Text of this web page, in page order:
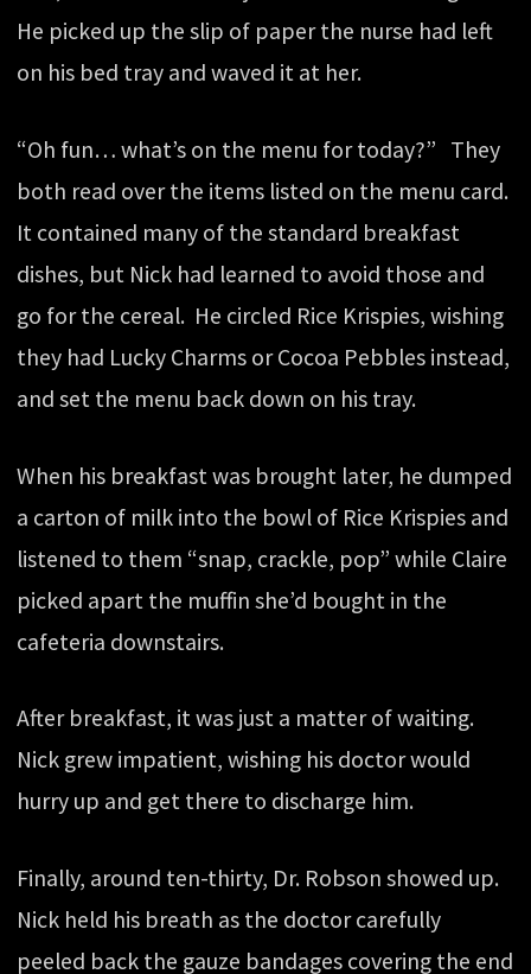
He picked up the slip of paper the nurse had left
on his bed tray and waved it at her.
“Oh fun… what’s on the menu for today?” They
both read over the items listed on the menu card.
It contained many of the standard breakfast
dishes, but Nick had learned to avoid those and
go for the cereal. He circled Rice Krispies, wishing
they had Lucky Charms or Cocoa Pebbles instead,
and set the menu back down on his tray.
When his breakfast was brought later, he dumped
a carton of milk into the bowl of Rice Krispies and
listened to them “snap, crackle, pop” while Claire
picked apart the muffin she’d bought in the
cafeteria downstairs.
After breakfast, it was just a matter of waiting.
Nick grew impatient, wishing his doctor would
hurry up and get there to discharge him.
Finally, around ten-thirty, Dr. Robson showed up.
Nick held his breath as the doctor carefully
peeled back the gauze bandages covering the end